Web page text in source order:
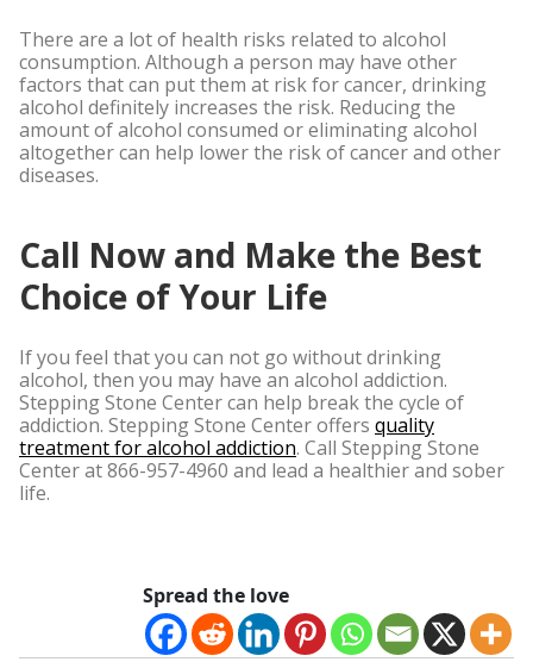
There are a lot of health risks related to alcohol
consumption. Although a person may have other
factors that can put them at risk for cancer, drinking
alcohol definitely increases the risk. Reducing the
amount of alcohol consumed or eliminating alcohol
altogether can help lower the risk of cancer and other
diseases.
Call Now and Make the Best
Choice of Your Life
If you feel that you can not go without drinking
alcohol, then you may have an alcohol addiction.
Stepping Stone Center can help break the cycle of
addiction. Stepping Stone Center offers quality
treatment for alcohol addiction. Call Stepping Stone
Center at866-957-4960 and lead a healthier and sober
life.
Spread the love